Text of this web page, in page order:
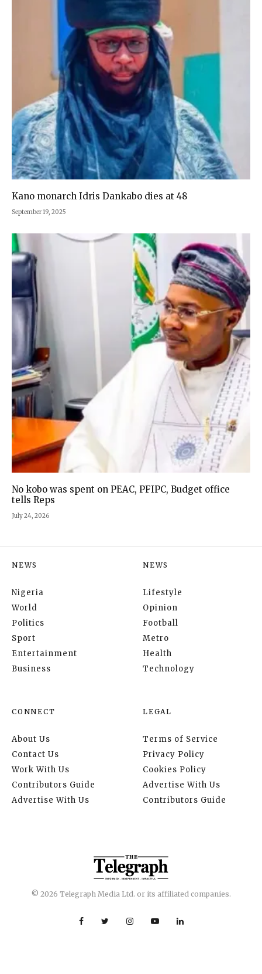
Kano monarch Idris Dankabo dies at 48
September 19, 2025
No kobo was spent on PEAC, PFIPC, Budget office
tells Reps
July 24, 2026
NEWS
Nigeria
World
Politics
Sport
Entertainment
Business
NEWS
Lifestyle
Opinion
Football
Metro
Health
Technology
CONNECT
About Us
Contact Us
Work With Us
Contributors Guide
Advertise With Us
LEGAL
Terms of Service
Privacy Policy
Cookies Policy
Advertise With Us
Contributors Guide
© 2026 Telegraph Media Ltd. or its affiliated companies.